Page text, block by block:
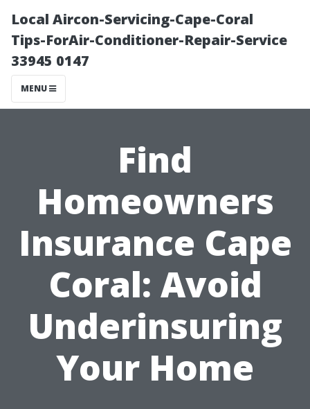
Local Aircon-Servicing-Cape-Coral
Tips-ForAir-Conditioner-Repair-Service
33945 0147
MENU
Find
Homeowners
Insurance Cape
Coral: Avoid
Underinsuring
Your Home